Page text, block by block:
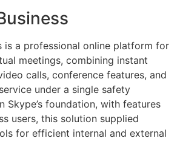
is a professional online platform for
meetings, combining instant
calls, conference features, and
under a single safety
Skype’s foundation, with features
users, this solution supplied
for efficient internal and external